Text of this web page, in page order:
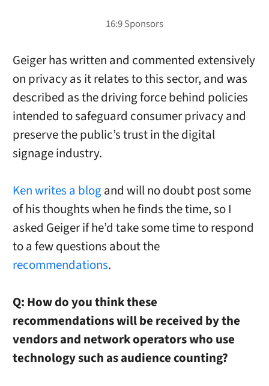
Geiger has written and commented extensively
on privacy as it relates to this sector, and was
described as the driving force behind policies
intended to safeguard consumer privacy and
preserve the public’s trust in the digital
signage industry.
Ken writes a blogand will no doubt post some
of his thoughts when he finds the time, so I
asked Geiger if he’d take some time to respond
to a few questions about the
recommendations.
Q: How do you think these
recommendations will be received by the
vendors and network operators who use
technology such as audience counting?